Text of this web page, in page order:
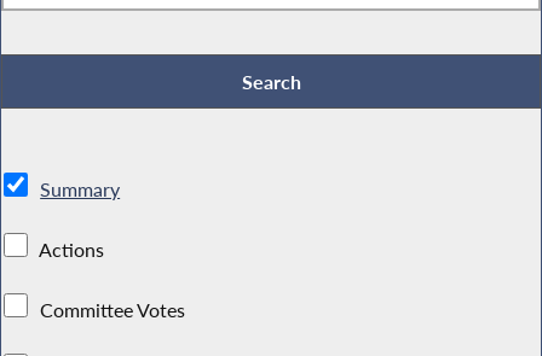
Summary
Actions
Committee Votes